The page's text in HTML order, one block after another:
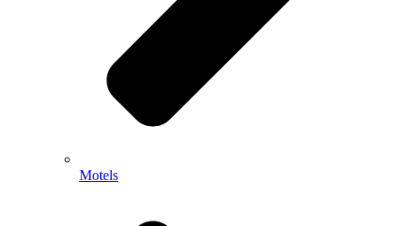
Motels